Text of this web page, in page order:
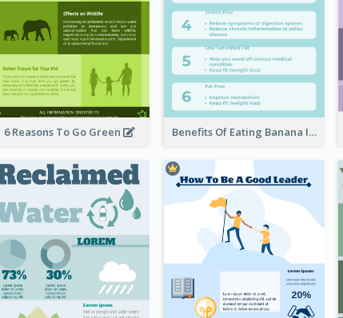
6 Reasons To Go Green Benefits Of Eating Banana Infographic